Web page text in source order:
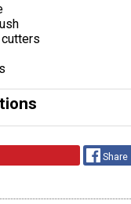
Share